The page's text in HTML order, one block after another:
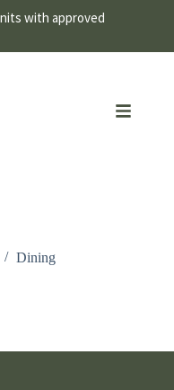
with approved
Dining